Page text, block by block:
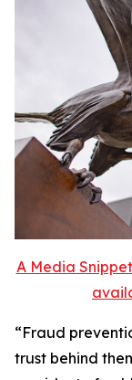
A Media
“Fraud
trust behind